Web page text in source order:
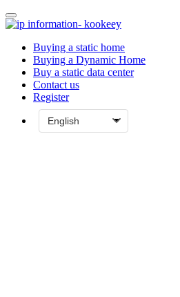
Buying a static home
Buying a Dynamic Home
Buy a static data center
Contact us
Register